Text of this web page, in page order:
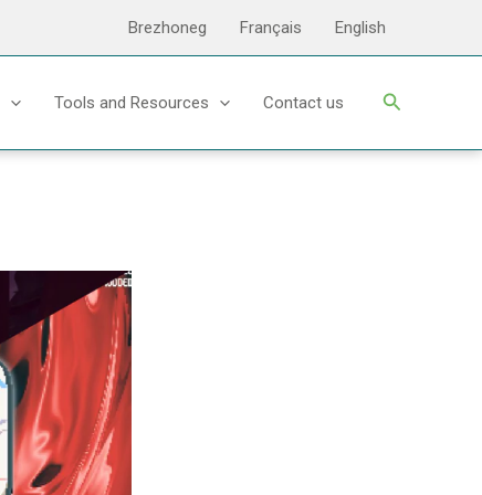
Brezhoneg Français English
Tools and Resources Contact us Search